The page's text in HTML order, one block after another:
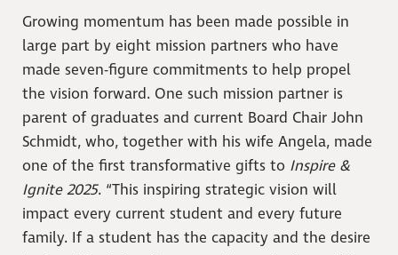
Growing momentum has been made possible in
large part by eight mission partners who have
made seven-figure commitments to help propel
the vision forward. One such mission partner is
parent of graduates and current Board Chair John
Schmidt, who, together with his wife Angela, made
one of the first transformative gifts to Inspire &
Ignite 2025. “This inspiring strategic vision will
impact every current student and every future
family. If a student has the capacity and the desire